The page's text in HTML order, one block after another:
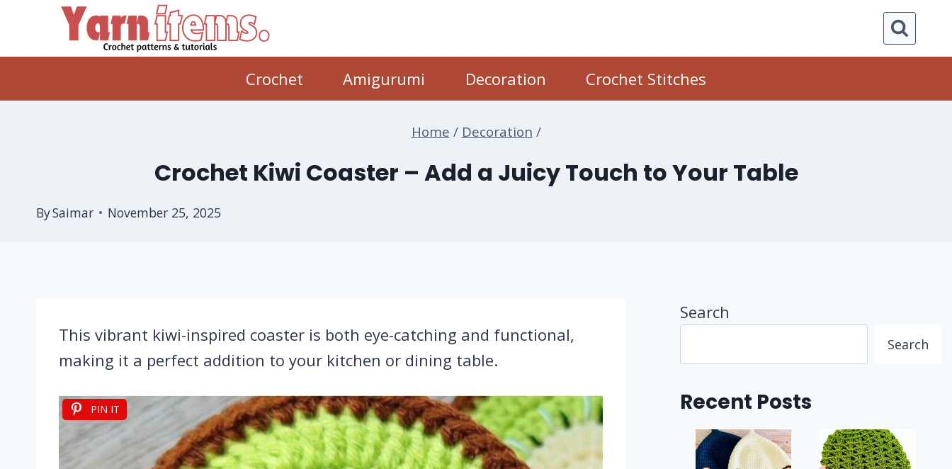
content
Crochet Amigurumi Decoration Crochet Stitches
Home / Decoration /
Crochet Kiwi Coaster – Add a Juicy Touch to Your Table
BySaimar November 25, 2025
This vibrant kiwi-inspired coaster is both eye-catching and functional,
making it a perfect addition to your kitchen or dining table.
PIN IT
Search
Search
Recent Posts